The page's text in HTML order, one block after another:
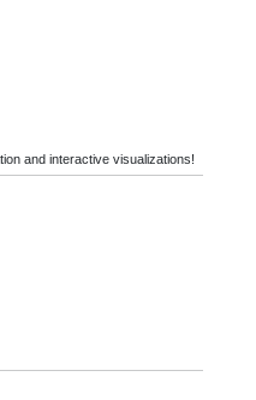
and interactive visualizations!